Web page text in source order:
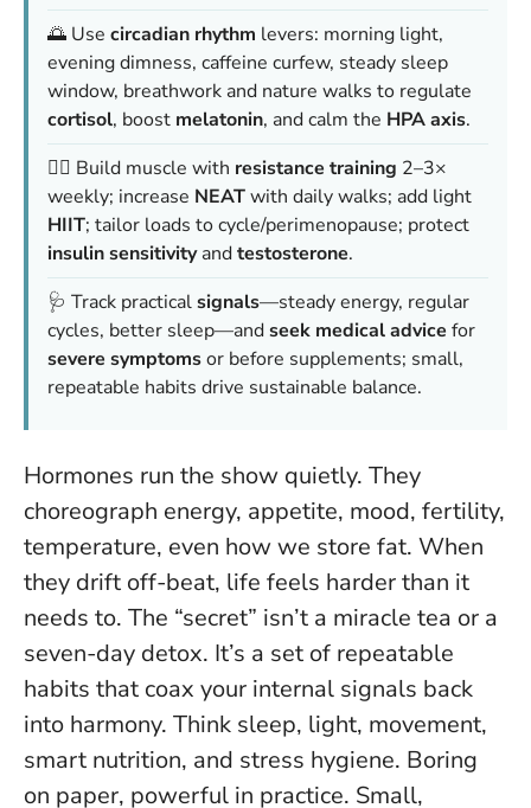
🌅 Use circadian rhythm levers: morning light,
evening dimness, caffeine curfew, steady sleep
window, breathwork and nature walks to regulate
cortisol, boost melatonin, and calm the HPA axis.
🏋️‍♀️ Build muscle with resistance training 2–3×
weekly; increase NEATwith daily walks; add light
HIIT; tailor loads to cycle/perimenopause; protect
insulin sensitivityandtestosterone.
🩺 Track practicalsignals—steady energy, regular
cycles, better sleep—andseek medical advice for
severe symptomsor before supplements; small,
repeatable habits drive sustainable balance.
Hormones run the show quietly. They
choreograph energy, appetite, mood, fertility,
temperature, even how we store fat. When
they drift off-beat, life feels harder than it
needs to. The “secret” isn’t a miracle tea or a
seven-day detox. It’s a set of repeatable
habits that coax your internal signals back
into harmony. Think sleep, light, movement,
smart nutrition, and stress hygiene. Boring
on paper, powerful in practice. Small,